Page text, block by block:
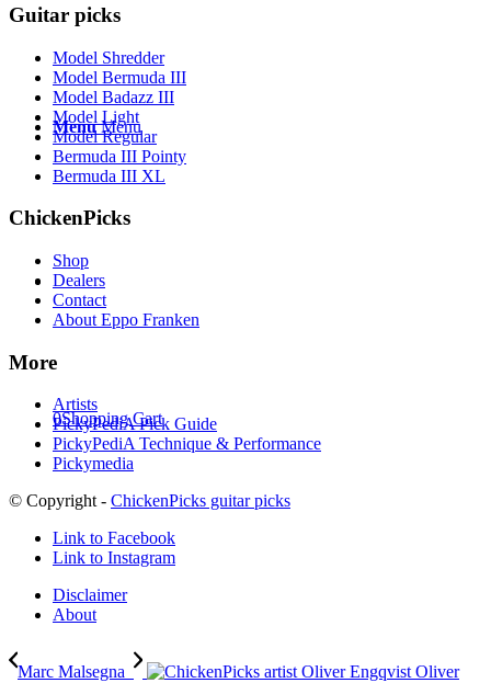
Menu Menu
0Shopping Cart
Guitar picks
Model Shredder
Model Bermuda III
Model Badazz III
Model Light
Model Regular
Bermuda III Pointy
Bermuda III XL
ChickenPicks
Shop
Dealers
Contact
About Eppo Franken
More
Artists
PickyPediA Pick Guide
PickyPediA Technique & Performance
Pickymedia
© Copyright - ChickenPicks guitar picks
Link to Facebook
Link to Instagram
Disclaimer
About
Marc Malsegna
Oliver